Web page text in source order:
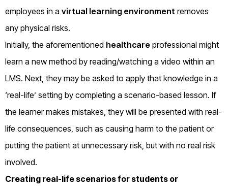
employees in a virtual learning environment removes
any physical risks.
Initially, the aforementioned healthcare professional might
learn a new method by reading/watching a video within an
LMS. Next, they may be asked to apply that knowledge in a
‘real-life’ setting by completing a scenario-based lesson. If
the learner makes mistakes, they will be presented with real-
life consequences, such as causing harm to the patient or
putting the patient at unnecessary risk, but with no real risk
involved.
Creating real-life scenarios for students or